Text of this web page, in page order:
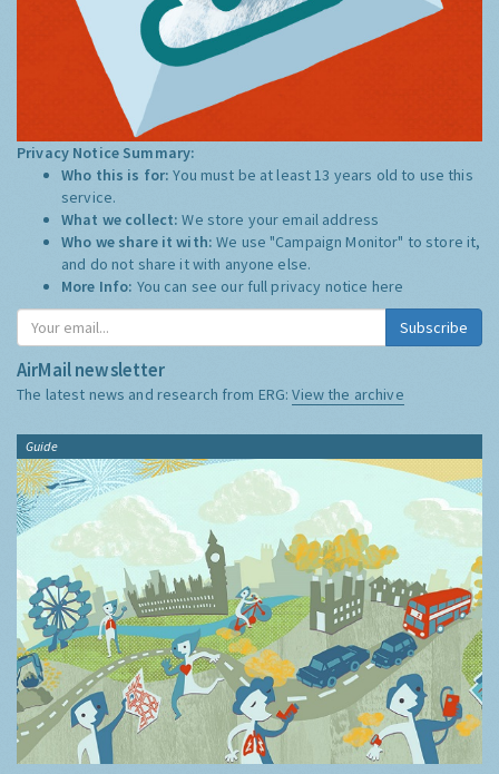
Privacy Notice Summary:
Who this is for:You must be at least 13 years old to use this
service.
What we collect:We store your email address
Who we share it with:We use "Campaign Monitor" to store it,
and do not share it with anyone else.
More Info: You can see our full privacy notice here
Subscribe
AirMail newsletter
The latest news and research from ERG:View the archive
Guide